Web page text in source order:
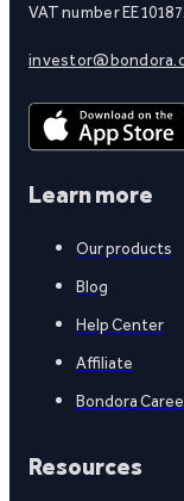
VAT number
Learn more
Our products
Blog
Help Center
Affiliate
Bondora
Resources